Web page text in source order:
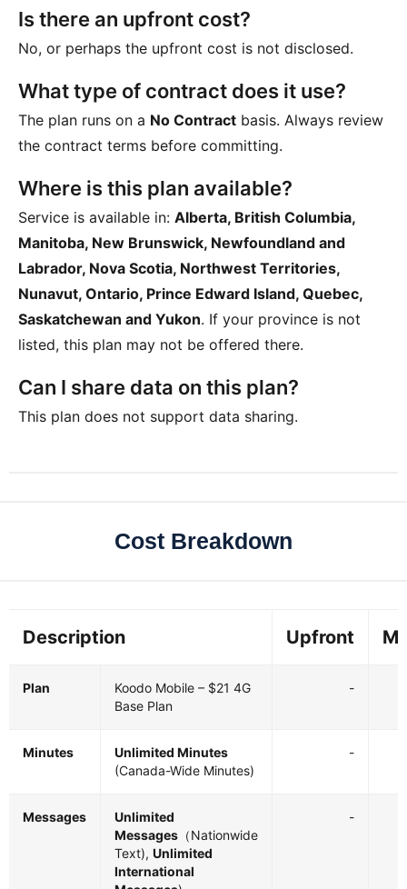
Is there an upfront cost?
No, or perhaps the upfront cost is not disclosed.
What type of contract does it use?
The plan runs on a No Contract basis. Always review
the contract terms before committing.
Where is this plan available?
Service is available in: Alberta, British Columbia,
Manitoba, New Brunswick, Newfoundland and
Labrador, Nova Scotia, Northwest Territories,
Nunavut, Ontario, Prince Edward Island, Quebec,
Saskatchewan and Yukon. If your province is not
listed, this plan may not be offered there.
Can I share data on this plan?
This plan does not support data sharing.
Cost Breakdown
Description Upfront
Plan
Koodo Mobile – $21 4G
Base Plan
-
Minutes
Unlimited Minutes
(Canada-Wide Minutes)
-
Messages
Unlimited
Messages （Nationwide
Text), Unlimited
International
-